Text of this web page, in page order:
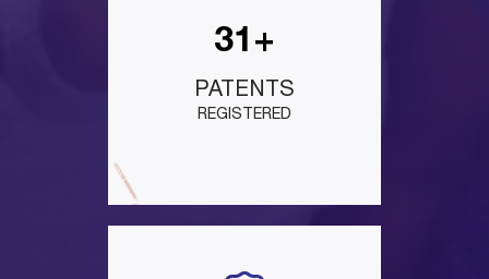
31+
PATENTS
REGISTERED